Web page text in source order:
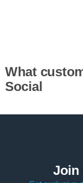
What
Social
Join